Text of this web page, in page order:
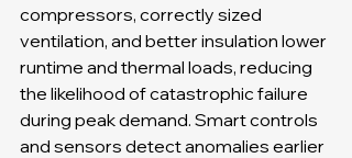
compressors, correctly sized
ventilation, and better insulation lower
runtime and thermal loads, reducing
the likelihood of catastrophic failure
during peak demand. Smart controls
and sensors detect anomalies earlier